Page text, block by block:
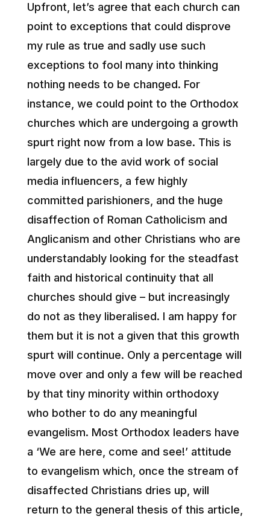
Upfront, let’s agree that each church can
point to exceptions that could disprove
my rule as true and sadly use such
exceptions to fool many into thinking
nothing needs to be changed. For
instance, we could point to the Orthodox
churches which are undergoing a growth
spurt right now from a low base. This is
largely due to the avid work of social
media influencers, a few highly
committed parishioners, and the huge
disaffection of Roman Catholicism and
Anglicanism and other Christians who are
understandably looking for the steadfast
faith and historical continuity that all
churches should give – but increasingly
do not as they liberalised. I am happy for
them but it is not a given that this growth
spurt will continue. Only a percentage will
move over and only a few will be reached
by that tiny minority within orthodoxy
who bother to do any meaningful
evangelism. Most Orthodox leaders have
a ‘We are here, come and see!’ attitude
to evangelism which, once the stream of
disaffected Christians dries up, will
return to the general thesis of this article,